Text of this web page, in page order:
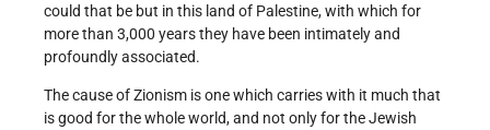
could that be but in this land of Palestine, with which for
more than 3,000 years they have been intimately and
profoundly associated.
The cause of Zionism is one which carries with it much that
is good for the whole world, and not only for the Jewish